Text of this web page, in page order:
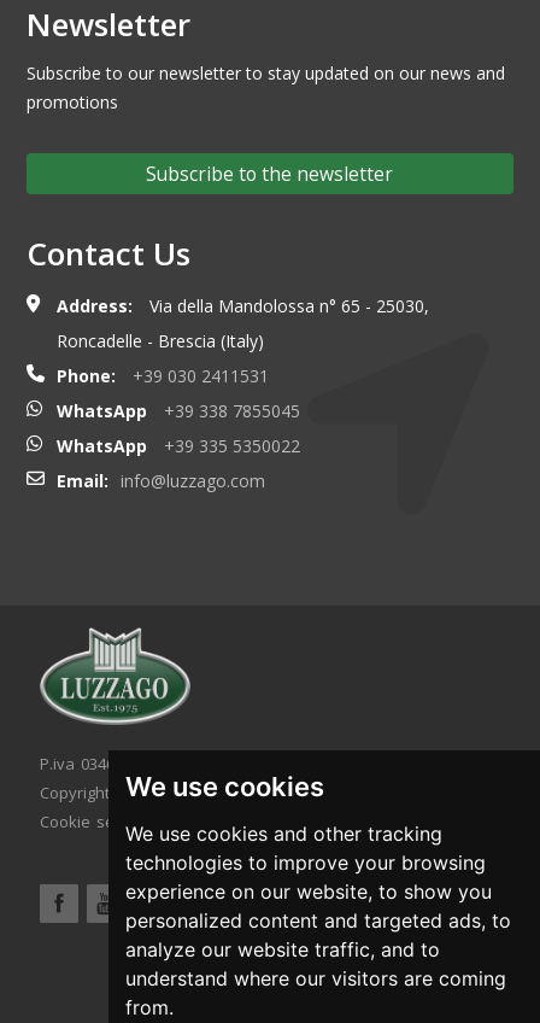
We use cookies
We use cookies and other tracking
technologies to improve your browsing
experience on our website, to show you
personalized content and targeted ads, to
analyze our website traffic, and to
understand where our visitors are coming
from.
Newsletter
Subscribe to our newsletter to stay updated on our news and
promotions
Subscribe to the newsletter
Contact Us
Address:
Via della Mandolossa n° 65 - 25030,
Roncadelle - Brescia (Italy)
Phone:
+39 030 2411531
WhatsApp
+39 338 7855045
WhatsApp
+39 335 5350022
Email:
info@luzzago.com
P.iva 03467320986 - C.F. 03467320986
Copyright © 2026. All rights reserved.
Cookie setting
Cookie policy Privacy policy